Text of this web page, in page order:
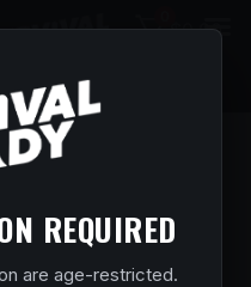
REQUIRED
are age-restricted.
$0.00